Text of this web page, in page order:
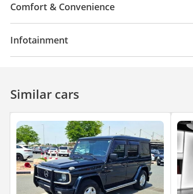
Comfort & Convenience
Infotainment
Similar cars